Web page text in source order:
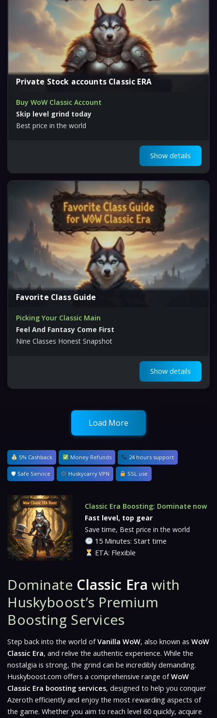
Private Stock accounts Classic ERA
Buy WoW Classic Account
Skip level grind today
Best price in the world
Show details
Favorite Class Guide
Picking Your Classic Main
Feel And Fantasy Come First
Nine Classes Honest Snapshot
Show details
Load More
5% Cashback Money Refunds 24 hours support
🛡 Safe Service Huskycarry VPN SSL use
Classic Era Boosting: Dominate now
Fast level, top gear
Save time, Best price in the world
15 Minutes: Start time
ETA: Flexible
Dominate Classic Era with
Huskyboost’s Premium
Boosting Services
Step back into the world ofVanilla WoW, also known as WoW
Classic Era, and relive the authentic experience. While the
nostalgia is strong, the grind can be incredibly demanding.
Huskyboost.com offers a comprehensive range ofWoW
Classic Era boosting services, designed to help you conquer
Azeroth efficiently and enjoy the most rewarding aspects of
the game. Whether you aim to reach level 60 quickly, acquire